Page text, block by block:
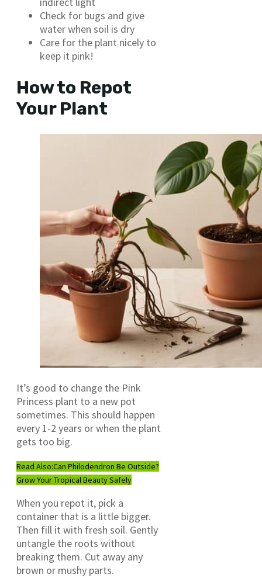
Check for bugs and give
water when soil is dry
Care for the plant nicely to
keep it pink!
How to Repot
Your Plant
It’s good to change the Pink
Princess plant to a new pot
sometimes. This should happen
every 1-2 years or when the plant
gets too big.
Read Also:Can Philodendron Be Outside?
Grow Your Tropical Beauty Safely
When you repot it, pick a
container that is a little bigger.
Then fill it with fresh soil. Gently
untangle the roots without
breaking them. Cut away any
brown or mushy parts.